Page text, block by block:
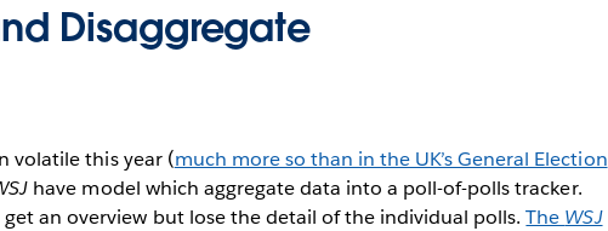
Disaggregate
volatile this year (much more so than in the UK’s General Election
have model which aggregate data into a poll-of-polls tracker.
an overview but lose the detail of the individual polls.The WSJ